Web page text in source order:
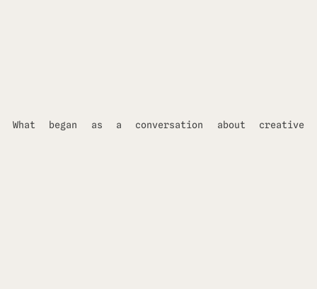
What began as a conversation about creative